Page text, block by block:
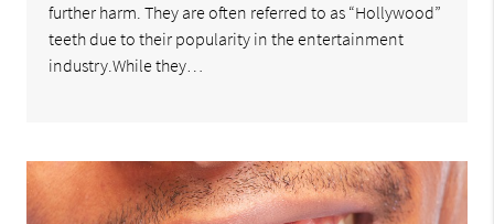
further harm. They are often referred to as “Hollywood”
teeth due to their popularity in the entertainment
industry.While they…